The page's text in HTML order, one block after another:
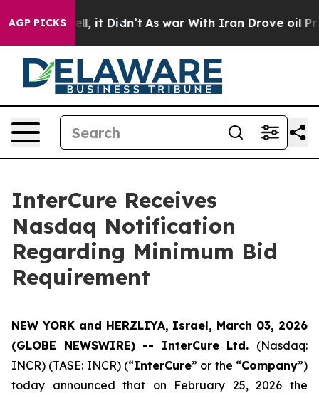
AGP PICKS
Well, it Didn’t As war With Iran Drove oil Prices
InterCure Receives
Nasdaq Notification
Regarding Minimum Bid
Requirement
NEW YORK and HERZLIYA, Israel, March 03, 2026
(GLOBE NEWSWIRE) -- InterCure Ltd. (Nasdaq:
INCR) (TASE: INCR) (“InterCure” or the “Company”)
today announced that on February 25, 2026 the